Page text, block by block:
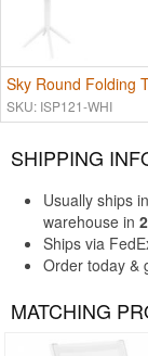
Sky Round Folding
SKU: ISP121-WHI
SHIPPING
Usually ships in
warehouse in
Ships via
Order today &
MATCHING